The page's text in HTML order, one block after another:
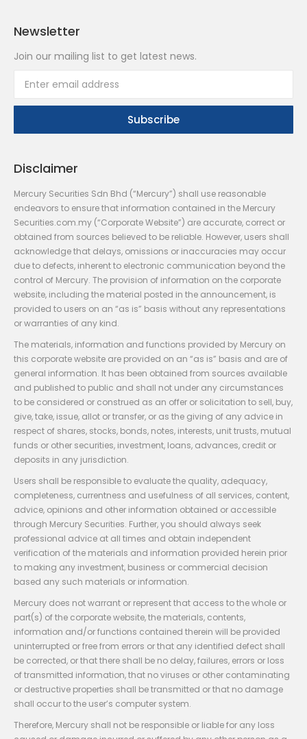
Newsletter
Join our mailing list to get latest news.
Disclaimer
Mercury Securities Sdn Bhd (“Mercury”) shall use reasonable
endeavors to ensure that information contained in the Mercury
Securities.com.my (“Corporate Website”) are accurate, correct or
obtained from sources believed to be reliable. However, users shall
acknowledge that delays, omissions or inaccuracies may occur
due to defects, inherent to electronic communication beyond the
control of Mercury. The provision of information on the corporate
website, including the material posted in the announcement, is
provided to users on an “as is” basis without any representations
or warranties of any kind.
The materials, information and functions provided by Mercury on
this corporate website are provided on an “as is” basis and are of
general information. It has been obtained from sources available
and published to public and shall not under any circumstances
to be considered or construed as an offer or solicitation to sell, buy,
give, take, issue, allot or transfer, or as the giving of any advice in
respect of shares, stocks, bonds, notes, interests, unit trusts, mutual
funds or other securities, investment, loans, advances, credit or
deposits in any jurisdiction.
Users shall be responsible to evaluate the quality, adequacy,
completeness, currentness and usefulness of all services, content,
advice, opinions and other information obtained or accessible
through Mercury Securities. Further, you should always seek
professional advice at all times and obtain independent
verification of the materials and information provided herein prior
to making any investment, business or commercial decision
based any such materials or information.
Mercury does not warrant or represent that access to the whole or
part(s) of the corporate website, the materials, contents,
information and/or functions contained therein will be provided
uninterrupted or free from errors or that any identified defect shall
be corrected, or that there shall be no delay, failures, errors or loss
of transmitted information, that no viruses or other contaminating
or destructive properties shall be transmitted or that no damage
shall occur to the user’s computer system.
Therefore, Mercury shall not be responsible or liable for any loss